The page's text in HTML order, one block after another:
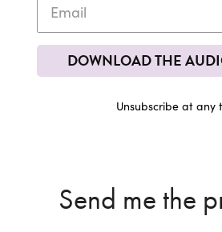
DOWNLOAD THE
Unsubscribe at any
Send me the